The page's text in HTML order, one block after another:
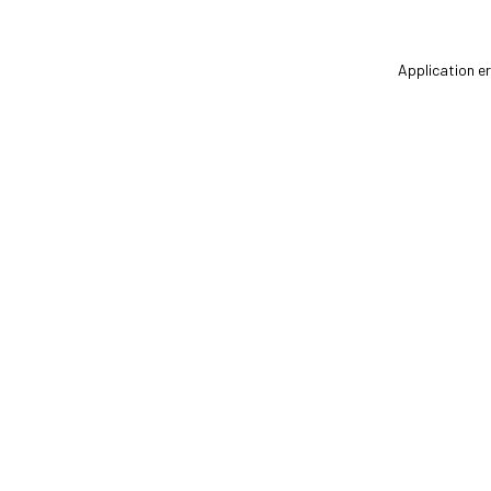
Application